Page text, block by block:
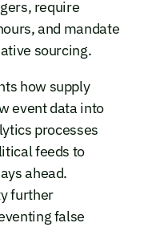
require
and mandate
sourcing.
how supply
event data into
processes
feeds to
ahead.
further
false